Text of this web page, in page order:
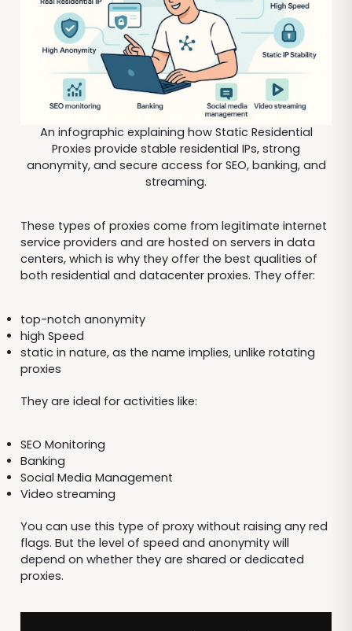
An infographic explaining how Static Residential
Proxies provide stable residential IPs, strong
anonymity, and secure access for SEO, banking, and
streaming.
These types of proxies come from legitimate internet
service providers and are hosted on servers in data
centers, which is why they offer the best qualities of
both residential and datacenter proxies. They offer:
top-notch anonymity
high Speed
static in nature, as the name implies, unlike rotating
proxies
They are ideal for activities like:
SEO Monitoring
Banking
Social Media Management
Video streaming
You can use this type of proxy without raising any red
flags. But the level of speed and anonymity will
depend on whether they are shared or dedicated
proxies.